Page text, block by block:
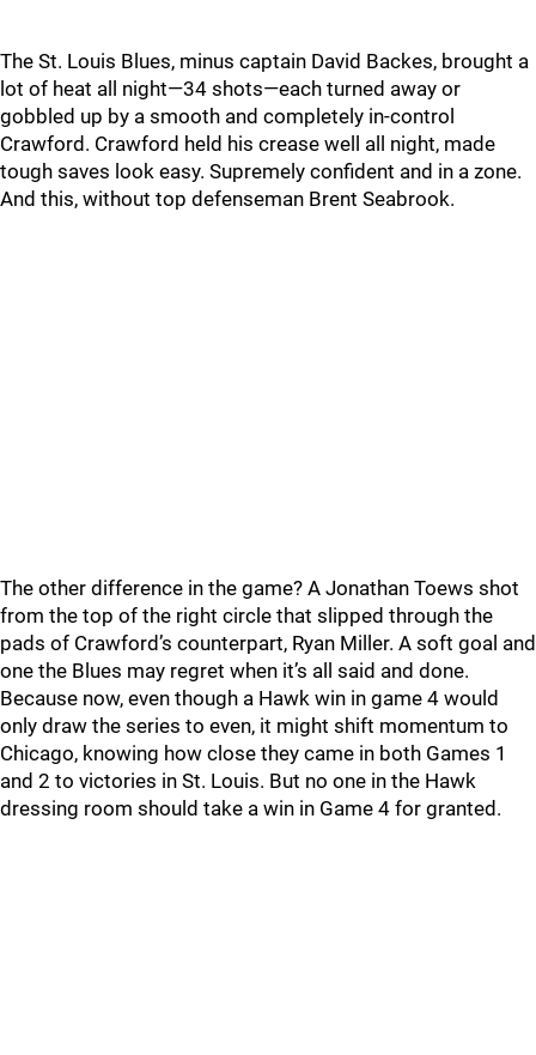
The St. Louis Blues, minus captain David Backes, brought a
lot of heat all night—34 shots—each turned away or
gobbled up by a smooth and completely in-control
Crawford. Crawford held his crease well all night, made
tough saves look easy. Supremely confident and in a zone.
And this, without top defenseman Brent Seabrook.
The other difference in the game? A Jonathan Toews shot
from the top of the right circle that slipped through the
pads of Crawford’s counterpart, Ryan Miller. A soft goal and
one the Blues may regret when it’s all said and done.
Because now, even though a Hawk win in game 4 would
only draw the series to even, it might shift momentum to
Chicago, knowing how close they came in both Games 1
and 2 to victories in St. Louis. But no one in the Hawk
dressing room should take a win in Game 4 for granted.